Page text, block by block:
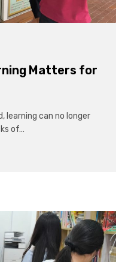
Matters for
learning can no longer
of…